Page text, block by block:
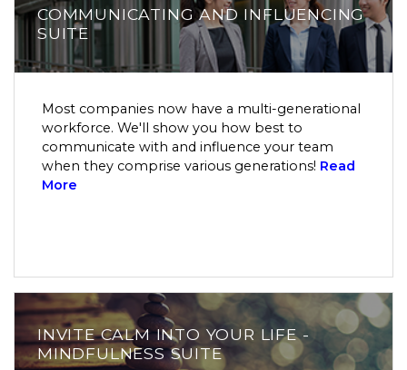
COMMUNICATING AND INFLUENCING
SUITE
Most companies now have a multi-generational
workforce. We'll show you how best to
communicate with and influence your team
when they comprise various generations! Read
More
INVITE CALM INTO YOUR LIFE -
MINDFULNESS SUITE